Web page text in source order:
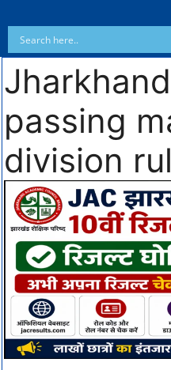
passing
division